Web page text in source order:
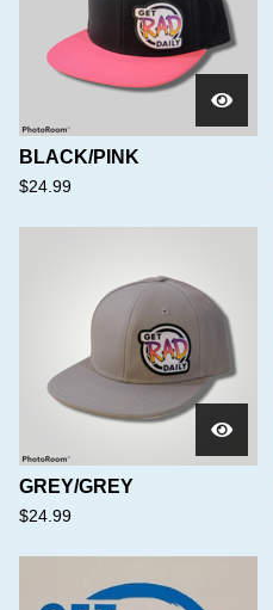
BLACK/PINK
$24.99
GREY/GREY
$24.99